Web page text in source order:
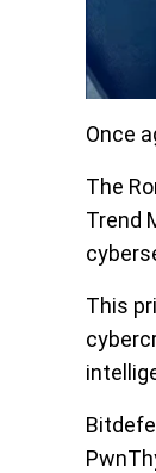
Once
The
Trend
This